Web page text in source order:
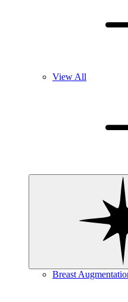
View All
Breast